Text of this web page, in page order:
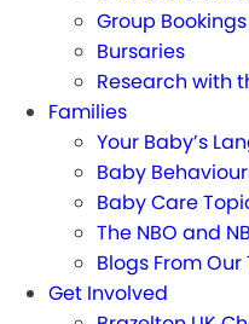
Group Bookings
Bursaries
Research with
Families
Your Baby’s
Baby
Baby Care
The NBO and
Blogs From
Get Involved